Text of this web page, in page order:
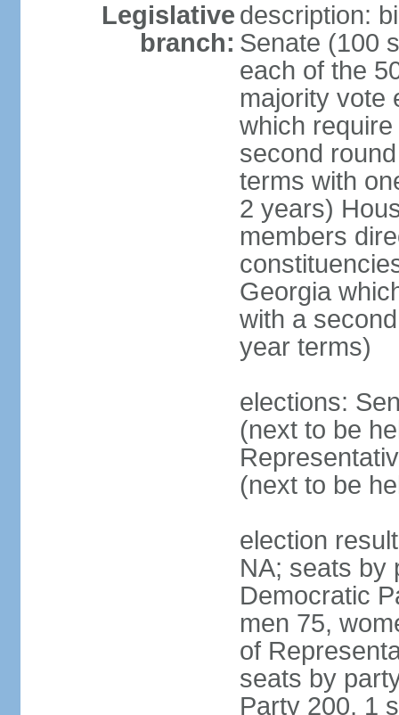
Legislative
branch:
description:
Senate (100
each of the
majority vote
which
second
terms with
2 years)
members
Georgia
with a
year terms)
elections:
(next to be
(next to be
election
NA; seats by
Democratic
men 75,
of
seats by
Party 200, 1